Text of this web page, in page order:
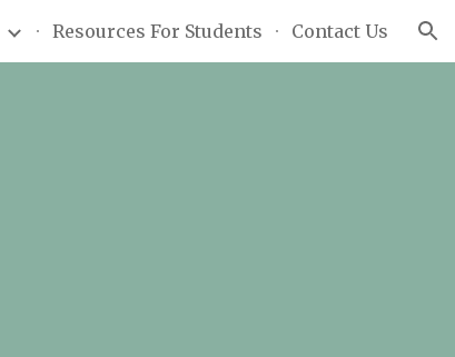
Resources For Students Contact Us